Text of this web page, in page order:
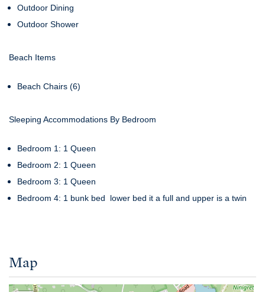
Outdoor Dining
Outdoor Shower
Beach Items
Beach Chairs (6)
Sleeping Accommodations By Bedroom
Bedroom 1: 1 Queen
Bedroom 2: 1 Queen
Bedroom 3: 1 Queen
Bedroom 4: 1 bunk bed lower bed it a full and upper is a twin
Map